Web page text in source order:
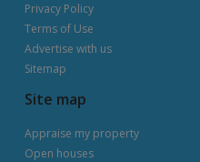
Privacy Policy
Terms of Use
Advertise with us
Sitemap
Site map
Appraise my property
Open houses